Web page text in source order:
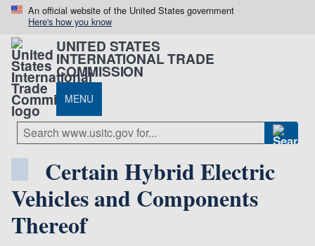
An official website of the United States government
Here's how you know
UNITED STATES
INTERNATIONAL TRADE
COMMISSION
MENU
Certain Hybrid Electric
Vehicles and Components
Thereof